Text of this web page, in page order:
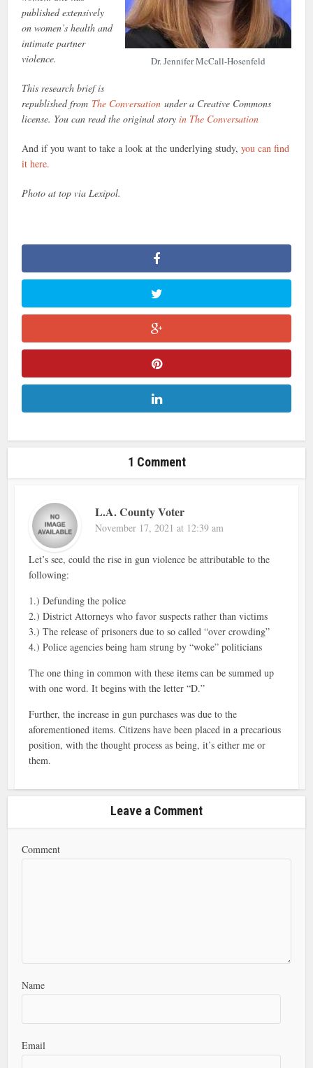
Dr. Jennifer McCall-Hosenfeld
published extensively
on women’s health and
intimate partner
violence.
This research brief is
republished from The Conversation under a Creative Commons
license. You can read the original storyin The Conversation
And if you want to take a look at the underlying study,you can find
it here.
Photo at top via Lexipol.
1 Comment
L.A. County Voter
November 17, 2021 at 12:39 am
Let’s see, could the rise in gun violence be attributable to the
following:
1.) Defunding the police
2.) District Attorneys who favor suspects rather than victims
3.) The release of prisoners due to so called “over crowding”
4.) Police agencies being ham strung by “woke” politicians
The one thing in common with these items can be summed up
with one word. It begins with the letter “D.”
Further, the increase in gun purchases was due to the
aforementioned items. Citizens have been placed in a precarious
position, with the thought process as being, it’s either me or
them.
Leave a Comment
Comment
Name
Email